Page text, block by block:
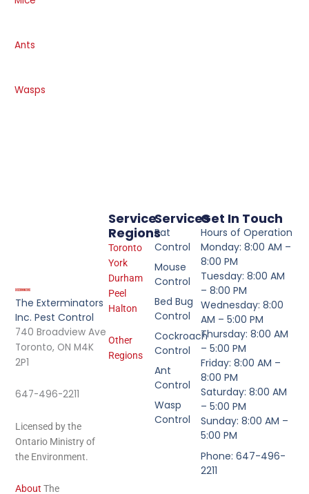
Ants
Wasps
The Exterminators
Inc. Pest Control
740 Broadview Ave
Toronto, ON M4K
2P1
647-496-2211
Licensed by the
Ontario Ministry of
the Environment.
About The
Services
Rat
Control
Mouse
Control
Bed Bug
Control
Cockroach
Control
Ant
Control
Wasp
Control
Service
Regions
Toronto
York
Durham
Peel
Halton
Other
Regions
Get In Touch
Hours of Operation
Monday: 8:00 AM –
8:00 PM
Tuesday: 8:00 AM
– 8:00 PM
Wednesday: 8:00
AM – 5:00 PM
Thursday: 8:00 AM
– 5:00 PM
Friday: 8:00 AM –
8:00 PM
Saturday: 8:00 AM
– 5:00 PM
Sunday: 8:00 AM –
5:00 PM
Phone: 647-496-
2211